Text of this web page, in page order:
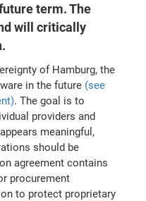
term. The
will critically
of Hamburg, the
in the future (see
. The goal is to
providers and
meaningful,
should be
agreement contains
procurement
to protect proprietary